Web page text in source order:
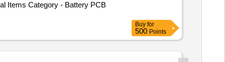
Items Category - Battery PCB
Buy for
500 Points